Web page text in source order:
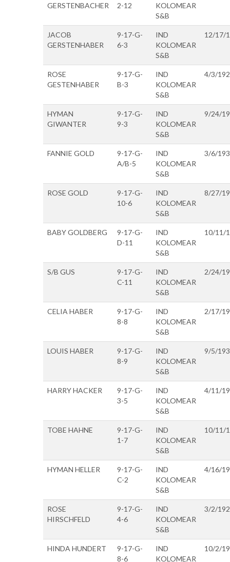
GERSTENBACHER
2-12
KOLOMEAR
S&B
JACOB
GERSTENHABER
9-17-G-
6-3
IND
KOLOMEAR
S&B
12/17/
ROSE
GESTENHABER
9-17-G-
B-3
IND
KOLOMEAR
S&B
4/3/
HYMAN
GIWANTER
9-17-G-
9-3
IND
KOLOMEAR
S&B
9/24/
FANNIE GOLD
9-17-G-
A/B-5
IND
KOLOMEAR
S&B
3/6/
ROSE GOLD
9-17-G-
10-6
IND
KOLOMEAR
S&B
8/27/
BABY GOLDBERG
9-17-G-
D-11
IND
KOLOMEAR
S&B
10/11/
S/B GUS
9-17-G-
C-11
IND
KOLOMEAR
S&B
2/24/
CELIA HABER
9-17-G-
8-8
IND
KOLOMEAR
S&B
2/17/
LOUIS HABER
9-17-G-
8-9
IND
KOLOMEAR
S&B
9/5/
HARRY HACKER
9-17-G-
3-5
IND
KOLOMEAR
S&B
4/11/
TOBE HAHNE
9-17-G-
1-7
IND
KOLOMEAR
S&B
10/11/
HYMAN HELLER
9-17-G-
C-2
IND
KOLOMEAR
S&B
4/16/
ROSE
HIRSCHFELD
9-17-G-
4-6
IND
KOLOMEAR
S&B
3/2/
HINDA HUNDERT
9-17-G-
8-6
IND
KOLOMEAR
10/2/